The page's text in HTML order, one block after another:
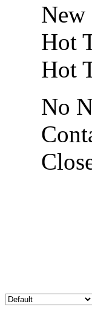
New
Hot
Hot
No